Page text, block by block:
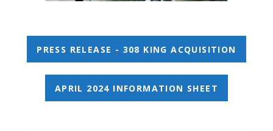
PRESS RELEASE - 308 KING ACQUISITION
APRIL 2024 INFORMATION SHEET